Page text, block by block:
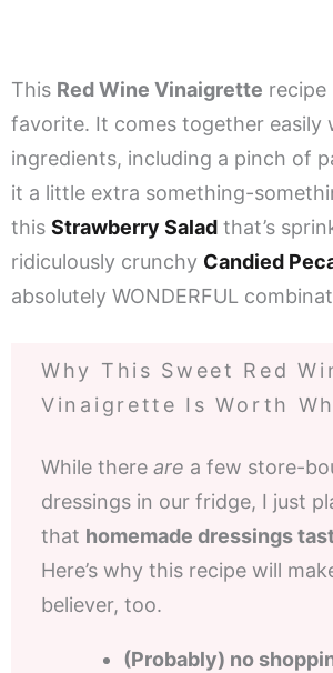
This Red Wine Vinaigrette recipe
favorite. It comes together easily
ingredients, including a pinch of
it a little extra something-
this Strawberry Salad that’s
ridiculously crunchy Candied
absolutely WONDERFUL
Why This Sweet Red
Vinaigrette Is Worth
While there are a few store-
dressings in our fridge, I just
that homemade dressings
Here’s why this recipe will
believer, too.
(Probably) no